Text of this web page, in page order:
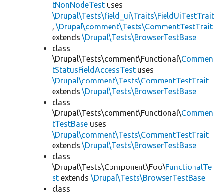
tNonNodeTest uses
\Drupal\Tests\field_ui\Traits\FieldUiTestTrait
, \Drupal\comment\Tests\CommentTestTrait
extends \Drupal\Tests\BrowserTestBase
class
\Drupal\Tests\comment\Functional\Commen
tStatusFieldAccessTest uses
\Drupal\comment\Tests\CommentTestTrait
extends \Drupal\Tests\BrowserTestBase
class
\Drupal\Tests\comment\Functional\Commen
tTestBase uses
\Drupal\comment\Tests\CommentTestTrait
extends \Drupal\Tests\BrowserTestBase
class
\Drupal\Tests\Component\Foo\FunctionalTe
st extends \Drupal\Tests\BrowserTestBase
class